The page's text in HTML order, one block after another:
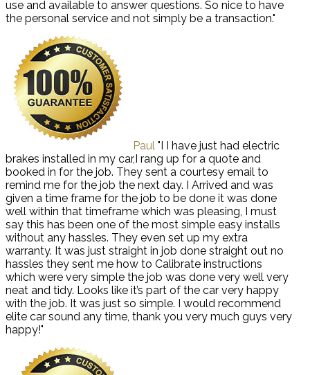
use and available to answer questions. So nice to have
the personal service and not simply be a transaction."
Paul "I I have just had electric
brakes installed in my car,I rang up for a quote and
booked in for the job. They sent a courtesy email to
remind me for the job the next day. I Arrived and was
given a time frame for the job to be done it was done
well within that timeframe which was pleasing, I must
say this has been one of the most simple easy installs
without any hassles. They even set up my extra
warranty. It was just straight in job done straight out no
hassles they sent me how to Calibrate instructions
which were very simple the job was done very well very
neat and tidy. Looks like it’s part of the car very happy
with the job. It was just so simple. I would recommend
elite car sound any time, thank you very much guys very
happy!"